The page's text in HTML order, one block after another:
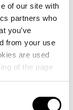
of our site with
partners who
you’ve
from your use
are used
of the page